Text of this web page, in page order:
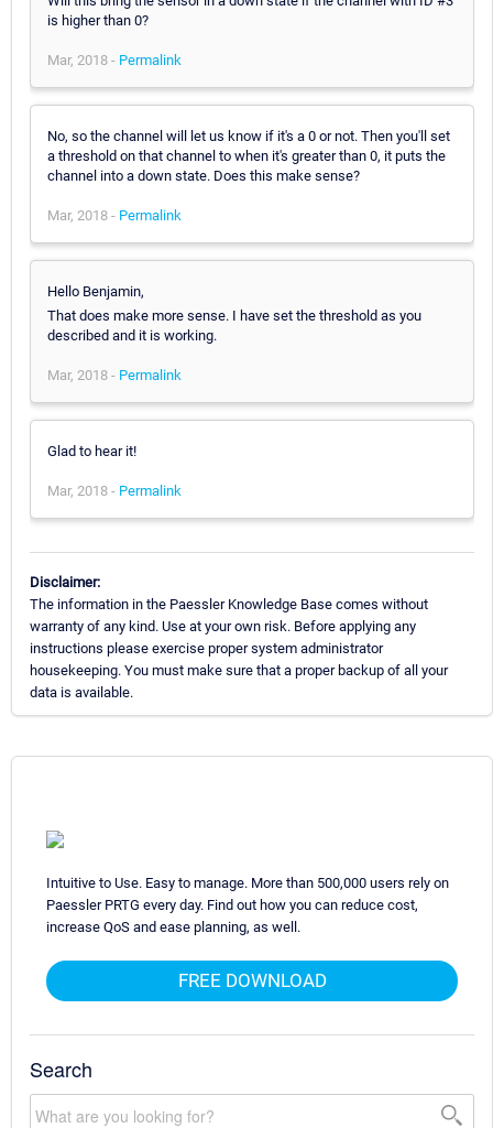
is higher than 0?
Mar, 2018 - Permalink
No, so the channel will let us know if it's a 0 or not. Then you'll set
a threshold on that channel to when it's greater than 0, it puts the
channel into a down state. Does this make sense?
Mar, 2018 - Permalink
Hello Benjamin,
That does make more sense. I have set the threshold as you
described and it is working.
Mar, 2018 - Permalink
Glad to hear it!
Mar, 2018 - Permalink
Disclaimer:
The information in the Paessler Knowledge Base comes without
warranty of any kind. Use at your own risk. Before applying any
instructions please exercise proper system administrator
housekeeping. You must make sure that a proper backup of all your
data is available.
Intuitive to Use. Easy to manage. More than 500,000 users rely on
Paessler PRTG every day. Find out how you can reduce cost,
increase QoS and ease planning, as well.
FREE DOWNLOAD
Search